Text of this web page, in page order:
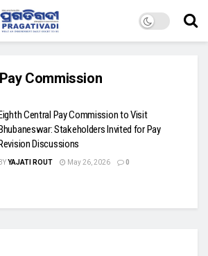
Commission
Central Pay Commission to Visit
Stakeholders Invited for Pay
Discussions
BYYAJATI ROUT May 26, 2026 0